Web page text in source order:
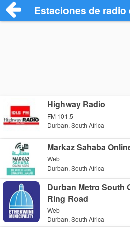
Estaciones de
Highway Radio
FM 101.5
Durban, South Africa
Markaz Sahaba
Web
Durban, South Africa
Durban Metro South
Ring Road
Web
Durban, South Africa